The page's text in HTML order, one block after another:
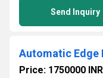
Send Inquiry
Automatic Edge
Price: 1750000 INR